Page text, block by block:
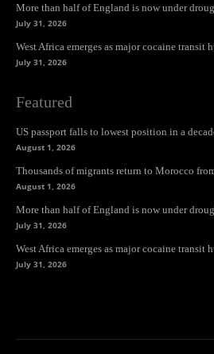
More than half of England is now under
July 31, 2026
West Africa emerges as major cocaine transit
July 31, 2026
Featured
US passport falls to lowest position in a
August 1, 2026
Thousands of migrants return to Morocco
August 1, 2026
More than half of England is now under
July 31, 2026
West Africa emerges as major cocaine transit
July 31, 2026